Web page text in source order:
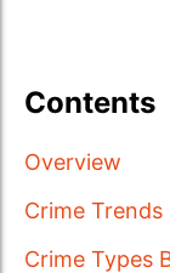
Contents
Overview
Crime Trends
Crime Types